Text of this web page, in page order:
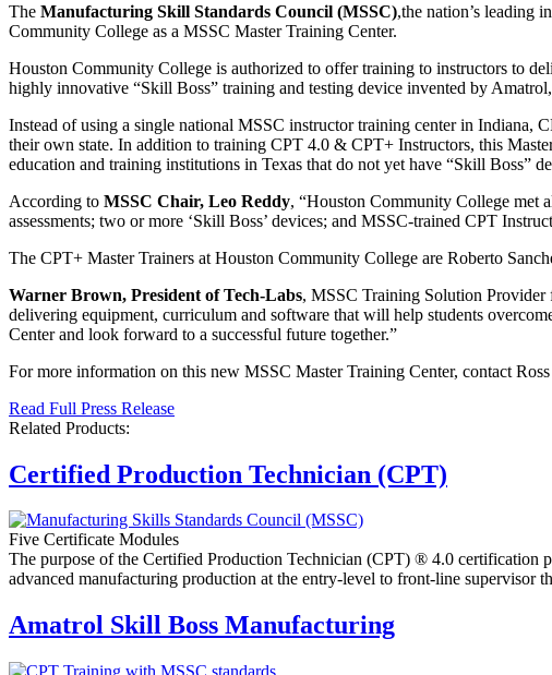
The Manufacturing Skill Standards Council (MSSC),the nation’s leading
Community College as a MSSC Master Training Center.
Houston Community College is authorized to offer training to instructors to
highly innovative “Skill Boss” training and testing device invented by
Instead of using a single national MSSC instructor training center in Indiana,
their own state. In addition to training CPT 4.0 & CPT+ Instructors, this
education and training institutions in Texas that do not yet have “Skill Boss”
According to MSSC Chair, Leo Reddy, “Houston Community College met
assessments; two or more ‘Skill Boss’ devices; and MSSC-trained CPT
The CPT+ Master Trainers at Houston Community College are Roberto
Warner Brown, President of Tech-Labs, MSSC Training Solution Provider
delivering equipment, curriculum and software that will help students
Center and look forward to a successful future together.”
For more information on this new MSSC Master Training Center, contact
Read Full Press Release
Related Products:
Certified Production Technician (CPT)
Five Certificate Modules
The purpose of the Certified Production Technician (CPT) ® 4.0 certification
advanced manufacturing production at the entry-level to front-line supervisor
Amatrol Skill Boss Manufacturing